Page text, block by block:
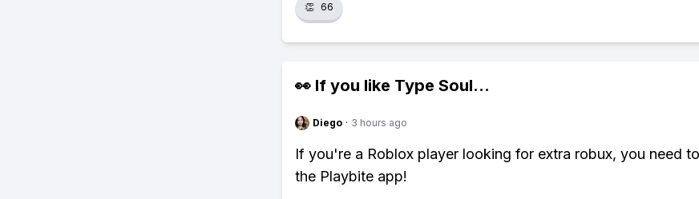
👏 66
👀 If you like Type Soul...
Diego · 3 hours ago
If you're a Roblox player looking for extra robux, you need
the Playbite app!